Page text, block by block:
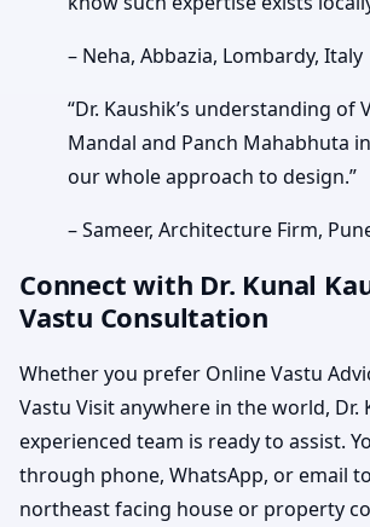
– Neha, Abbazia, Lombardy, Italy
“Dr. Kaushik’s understanding of
Mandal and Panch Mahabhuta
our whole approach to design.”
– Sameer, Architecture Firm,
Connect with Dr. Kunal
Vastu Consultation
Whether you prefer Online Vastu
Vastu Visit anywhere in the world, Dr.
experienced team is ready to assist.
through phone, WhatsApp, or email
northeast facing house or property